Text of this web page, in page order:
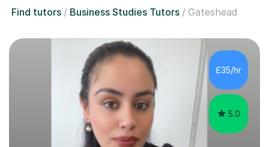
Find tutors Business Studies Tutors Gateshead
£35/hr
5.0